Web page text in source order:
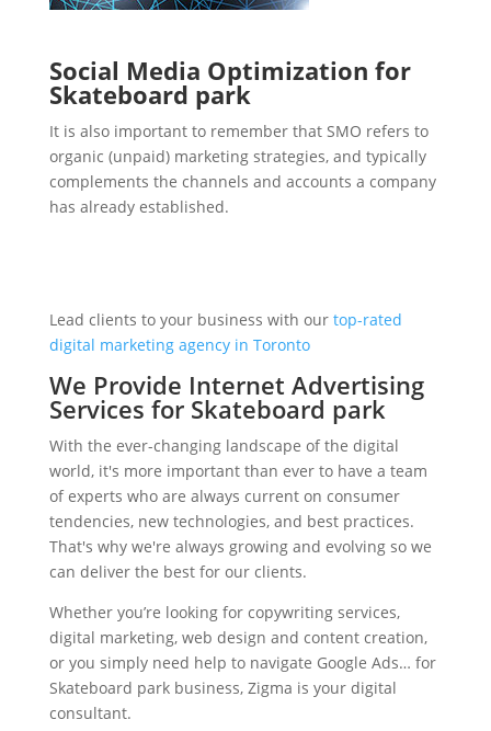
Social Media Optimization for
Skateboard park
It is also important to remember that SMO refers to
organic (unpaid) marketing strategies, and typically
complements the channels and accounts a company
has already established.
Lead clients to your business with our top-rated
digital marketing agency in Toronto
We Provide Internet Advertising
Services for Skateboard park
With the ever-changing landscape of the digital
world, it's more important than ever to have a team
of experts who are always current on consumer
tendencies, new technologies, and best practices.
That's why we're always growing and evolving so we
can deliver the best for our clients.
Whether you’re looking for copywriting services,
digital marketing, web design and content creation,
or you simply need help to navigate Google Ads… for
Skateboard park business, Zigma is your digital
consultant.